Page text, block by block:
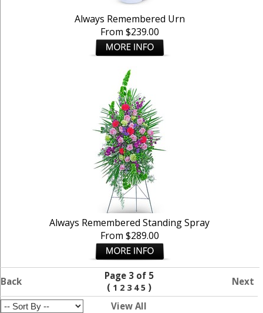
Always Remembered Urn
From $239.00
Always Remembered Standing Spray
From $289.00
Back
Page 3 of 5
( 1 2 3 4 5 ) Next
View All